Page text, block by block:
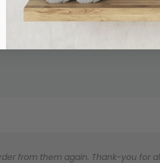
from them again. Thank-you for